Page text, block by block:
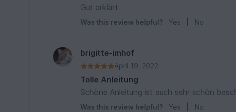
Gut erklärt
Was this review helpful? Yes No
brigitte-imhof
April 19, 2022
Tolle Anleitung
Schöne Anleitung ist auch sehr schön
Was this review helpful? Yes No